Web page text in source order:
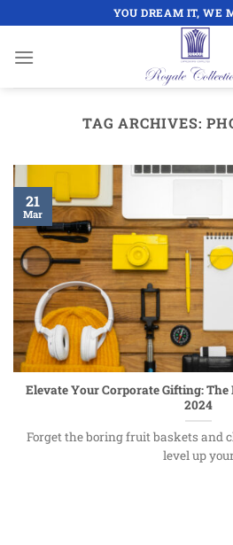
content
YOU DREAM IT, WE
TAG ARCHIVES:
Elevate Your Corporate Gifting: The
2024
Forget the boring fruit baskets and
level up
21
Mar